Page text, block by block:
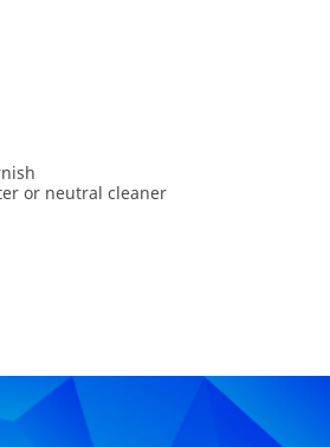
or neutral cleaner